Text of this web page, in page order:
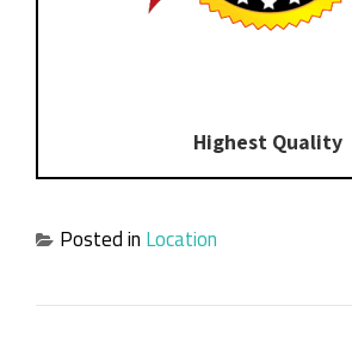
Highest Quality
Posted in Location